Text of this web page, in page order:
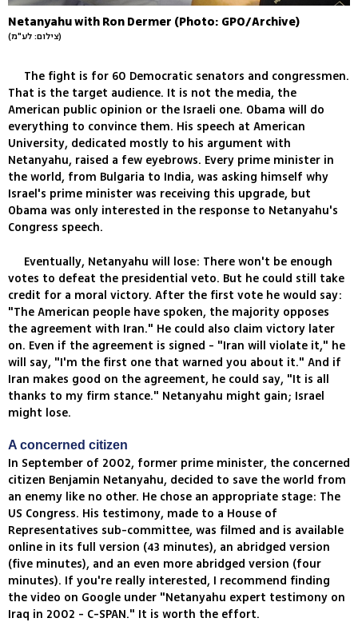
Netanyahu with Ron Dermer (Photo: GPO/Archive)
(צילום: לע"מ)
The fight is for 60 Democratic senators and congressmen.
That is the target audience. It is not the media, the
American public opinion or the Israeli one. Obama will do
everything to convince them. His speech at American
University, dedicated mostly to his argument with
Netanyahu, raised a few eyebrows. Every prime minister in
the world, from Bulgaria to India, was asking himself why
Israel's prime minister was receiving this upgrade, but
Obama was only interested in the response to Netanyahu's
Congress speech.
Eventually, Netanyahu will lose: There won't be enough
votes to defeat the presidential veto. But he could still take
credit for a moral victory. After the first vote he would say:
"The American people have spoken, the majority opposes
the agreement with Iran." He could also claim victory later
on. Even if the agreement is signed - "Iran will violate it," he
will say, "I'm the first one that warned you about it." And if
Iran makes good on the agreement, he could say, "It is all
thanks to my firm stance." Netanyahu might gain; Israel
might lose.
A concerned citizen
In September of 2002, former prime minister, the concerned
citizen Benjamin Netanyahu, decided to save the world from
an enemy like no other. He chose an appropriate stage: The
US Congress. His testimony, made to a House of
Representatives sub-committee, was filmed and is available
online in its full version (43 minutes), an abridged version
(five minutes), and an even more abridged version (four
minutes). If you're really interested, I recommend finding
the video on Google under "Netanyahu expert testimony on
Iraq in 2002 - C-SPAN." It is worth the effort.